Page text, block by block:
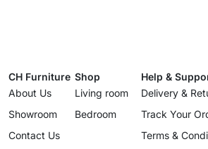
CH Furniture
About Us
Showroom
Contact Us
Shop
Living room
Bedroom
Help &
Delivery &
Track Your
Terms &